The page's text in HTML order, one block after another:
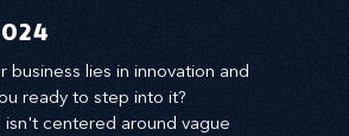
business lies in innovation and
ready to step into it?
isn't centered around vague